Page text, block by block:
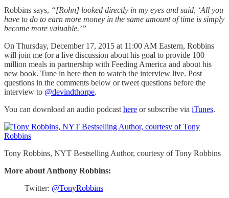
Robbins says, “[Rohn] looked directly in my eyes and said, ‘All you
have to do to earn more money in the same amount of time is simply
become more valuable.’”
On Thursday, December 17, 2015 at 11:00 AM Eastern, Robbins
will join me for a live discussion about his goal to provide 100
million meals in partnership with Feeding America and about his
new book. Tune in here then to watch the interview live. Post
questions in the comments below or tweet questions before the
interview to @devindthorpe.
You can download an audio podcast here or subscribe via iTunes.
Tony Robbins, NYT Bestselling Author, courtesy of Tony Robbins
More about Anthony Robbins:
Twitter: @TonyRobbins